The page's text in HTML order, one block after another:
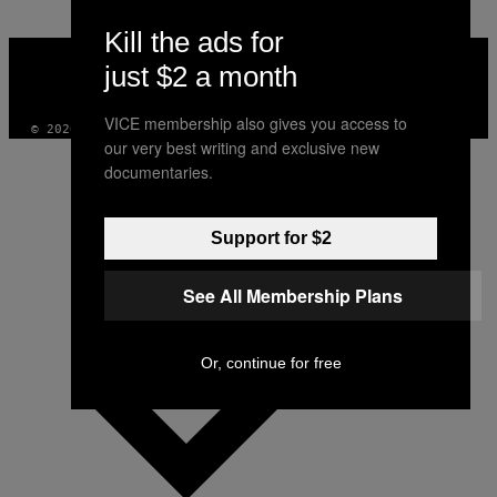
VICE
MEDIA
INSTAGRAM
TIKTOK
YOUTUBE
© 2026 VICE DIGITAL PUBLISHING, LLC
Kill the ads for
just $2 a month
VICE membership also gives you access to
our very best writing and exclusive new
documentaries.
Support for $2
See All Membership Plans
Or, continue for free